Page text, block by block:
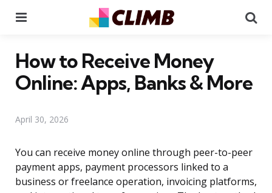
How to Receive Money
Online: Apps, Banks & More
April 30, 2026
You can receive money online through peer-to-peer
payment apps, payment processors linked to a
business or freelance operation, invoicing platforms,